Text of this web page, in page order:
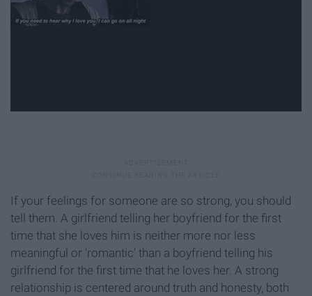
If your feelings for someone are so strong, you should
tell them. A girlfriend telling her boyfriend for the first
time that she loves him is neither more nor less
meaningful or 'romantic' than a boyfriend telling his
girlfriend for the first time that he loves her. A strong
relationship is centered around truth and honesty, both